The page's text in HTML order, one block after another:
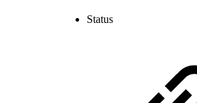
Status